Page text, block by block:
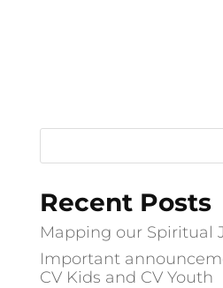
Recent Posts
Mapping our Spiritual
Important
CV Kids and CV Youth